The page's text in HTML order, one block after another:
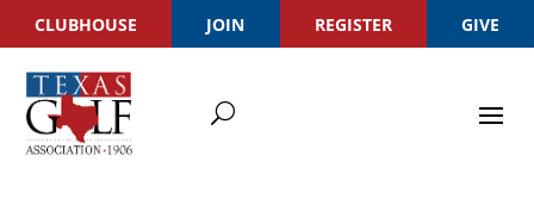
CLUBHOUSE JOIN REGISTER GIVE